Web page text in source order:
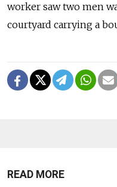
worker saw two men
courtyard carrying a
READ MORE